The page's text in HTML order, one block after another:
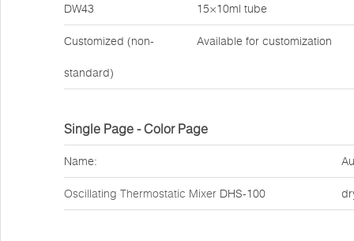
DW43 15×10ml tube
Customized (non-
standard)
Available for customization
Single Page - Color Page
Name:
Oscillating Thermostatic Mixer DHS-100